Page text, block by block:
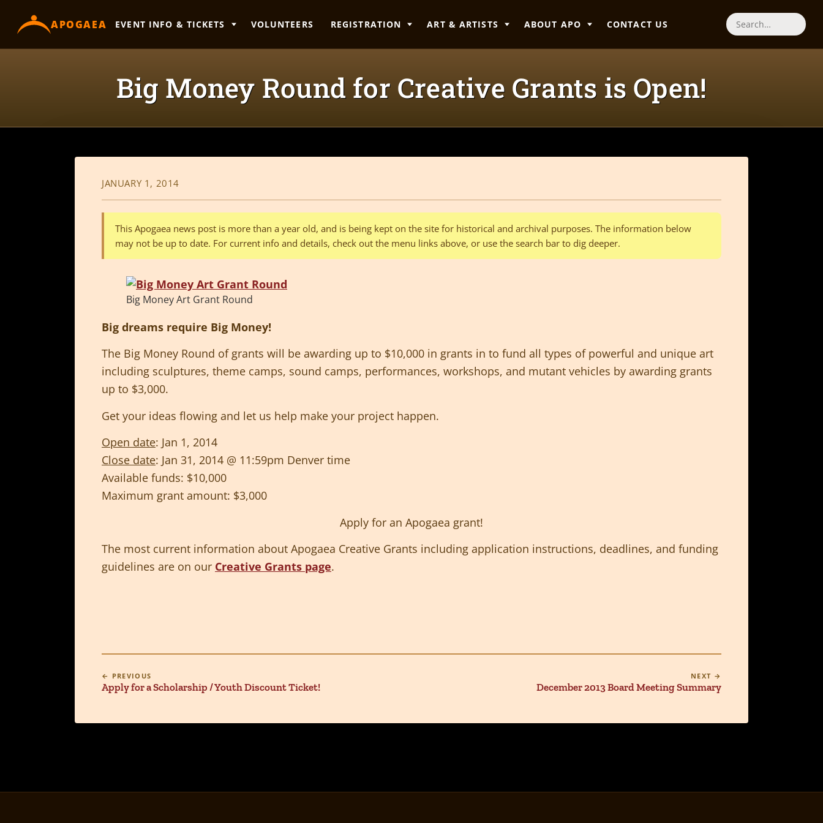
content
APOGAEA EVENT INFO & TICKETS VOLUNTEERS REGISTRATION ART & ARTISTS ABOUT APO CONTACT US Search
Big Money Round for Creative Grants is Open!
JANUARY 1, 2014
This Apogaea news post is more than a year old, and is being kept on the site for historical and archival purposes. The information below
may not be up to date. For current info and details, check out the menu links above, or use the search bar to dig deeper.
Big Money Art Grant Round
Big dreams require Big Money!
The Big Money Round of grants will be awarding up to $10,000 in grants in to fund all types of powerful and unique art
including sculptures, theme camps, sound camps, performances, workshops, and mutant vehicles by awarding grants
up to $3,000.
Get your ideas flowing and let us help make your project happen.
Open date: Jan 1, 2014
Close date: Jan 31, 2014 @ 11:59pm Denver time
Available funds: $10,000
Maximum grant amount: $3,000
Apply for an Apogaea grant!
The most current information about Apogaea Creative Grants including application instructions, deadlines, and funding
guidelines are on our Creative Grants page.
← PREVIOUS
Apply for a Scholarship / Youth Discount Ticket!
NEXT →
December 2013 Board Meeting Summary